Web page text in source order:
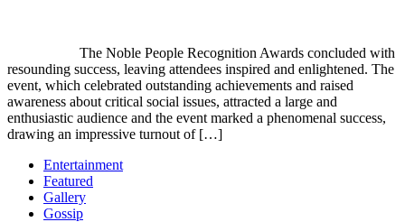
The Noble People Recognition Awards concluded with
resounding success, leaving attendees inspired and enlightened. The
event, which celebrated outstanding achievements and raised
awareness about critical social issues, attracted a large and
enthusiastic audience and the event marked a phenomenal success,
drawing an impressive turnout of […]
Entertainment
Featured
Gallery
Gossip